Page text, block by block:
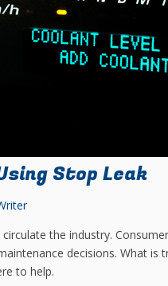
Stop Leak
the industry.
decisions. What is
to help.